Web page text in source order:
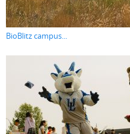
BioBlitz campus...